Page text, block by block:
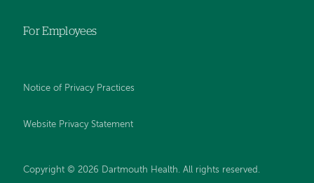
For Employees
Notice of Privacy Practices
Website Privacy Statement
Copyright © 2026 Dartmouth Health. All rights reserved .